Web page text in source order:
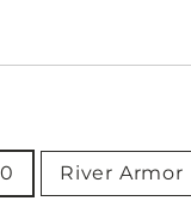
River Armor